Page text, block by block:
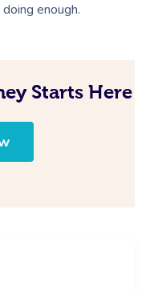
enough.
Starts Here